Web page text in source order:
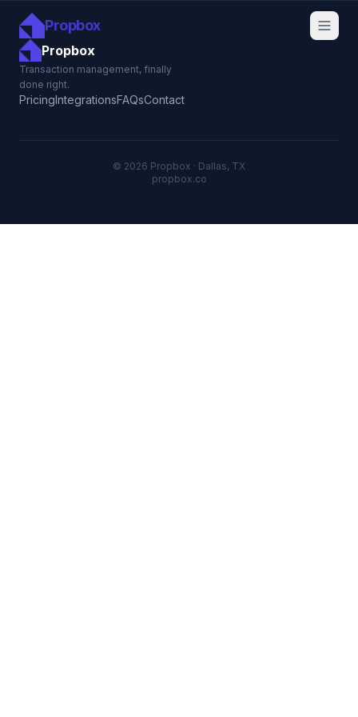
Propbox
Propbox
Transaction management, finally
done right.
PricingIntegrationsFAQsContact
© 2026 Propbox · Dallas, TX
propbox.co